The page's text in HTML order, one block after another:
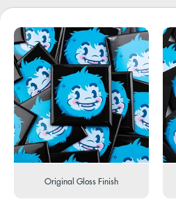
Original Gloss Finish